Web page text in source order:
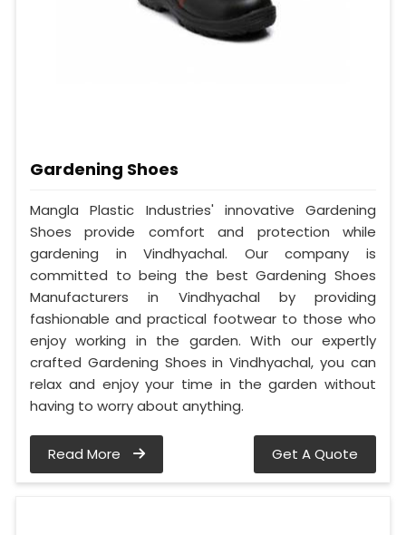
Gardening Shoes
Mangla Plastic Industries' innovative Gardening
Shoes provide comfort and protection while
gardening in Vindhyachal. Our company is
committed to being the best Gardening Shoes
Manufacturers in Vindhyachal by providing
fashionable and practical footwear to those who
enjoy working in the garden. With our expertly
crafted Gardening Shoes in Vindhyachal, you can
relax and enjoy your time in the garden without
having to worry about anything.
Read More Get A Quote